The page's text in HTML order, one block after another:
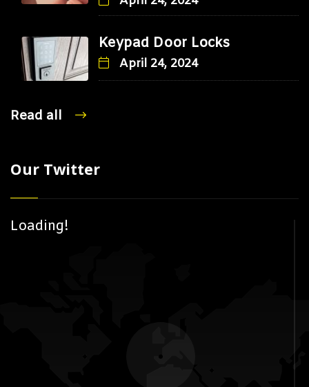
Keypad Door Locks
April 24, 2024
Read all
Our Twitter
Loading!